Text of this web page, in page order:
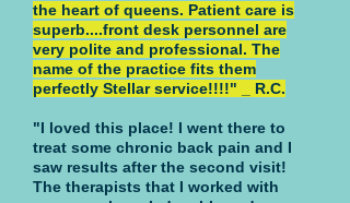
the heart of queens. Patient care is
superb....front desk personnel are
very polite and professional. The
name of the practice fits them
perfectly Stellar service!!!!" _ R.C.
"I loved this place! I went there to
treat some chronic back pain and I
saw results after the second visit!
The therapists that I worked with